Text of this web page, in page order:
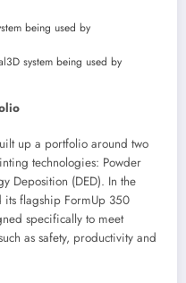
system being used by
up a portfolio around two
technologies: Powder
Deposition (DED). In the
its flagship FormUp 350
specifically to meet
as safety, productivity and